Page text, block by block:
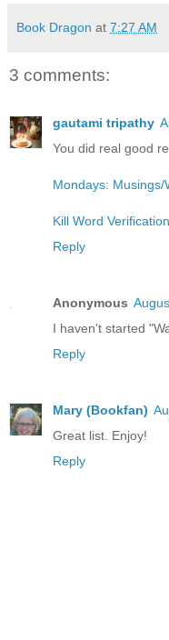
Book Dragon at 7:27 AM
3 comments:
gautami tripathy
You did real good
Mondays: Musings/
Kill Word Verification
Reply
Anonymous
I haven't started
Reply
Mary (Bookfan)
Great list. Enjoy!
Reply